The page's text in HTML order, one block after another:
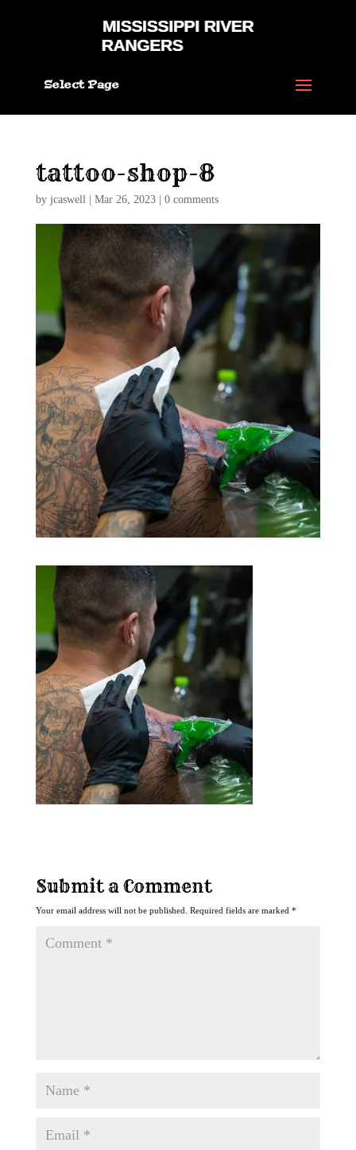
Select Page
tattoo-shop-8
by jcaswell| Mar 26, 2023| 0 comments
Submit a Comment
Your email address will not be published. Required fields are marked *